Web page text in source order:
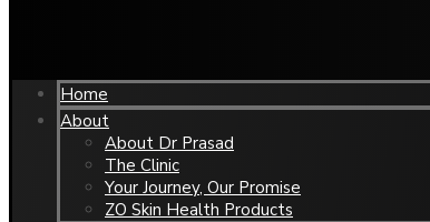
Home
About
About Dr Prasad
The Clinic
Your Journey, Our Promise
ZO Skin Health Products